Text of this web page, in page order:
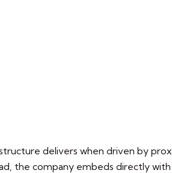
delivers when driven by
the company embeds directly with